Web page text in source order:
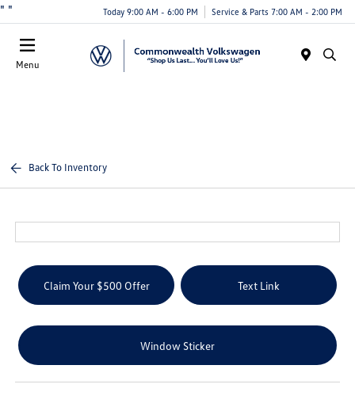
" " Today 9:00 AM - 6:00 PM Service & Parts 7:00 AM - 2:00 PM
Menu
Back To Inventory
Claim Your $500 Offer Text Link
Window Sticker